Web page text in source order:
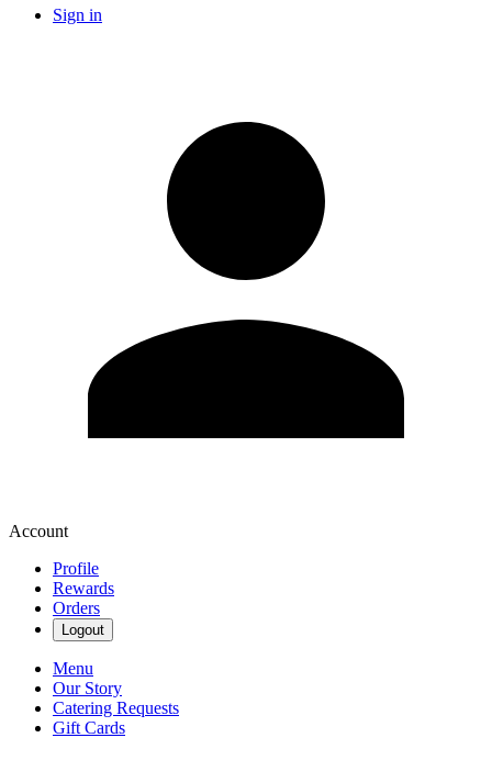
Sign in
Account
Profile
Rewards
Orders
Logout
Menu
Our Story
Catering Requests
Gift Cards